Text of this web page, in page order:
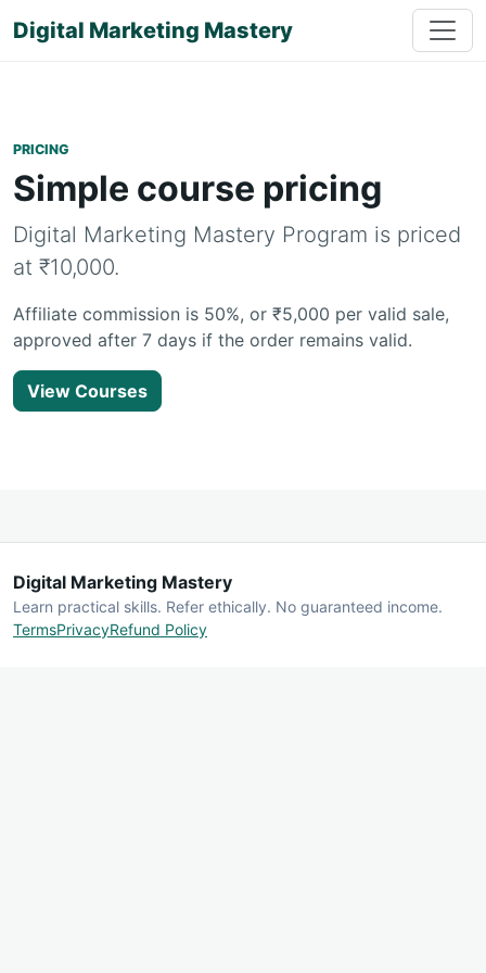
Digital Marketing Mastery
PRICING
Simple course pricing
Digital Marketing Mastery Program is priced
at ₹10,000.
Affiliate commission is 50%, or ₹5,000 per valid sale,
approved after 7 days if the order remains valid.
View Courses
Digital Marketing Mastery
Learn practical skills. Refer ethically. No guaranteed income.
TermsPrivacyRefund Policy